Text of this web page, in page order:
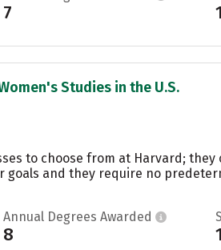
7
Studies in the U.S.
to choose from at Harvard;
goals and they require no
Annual Degrees Awarded
8